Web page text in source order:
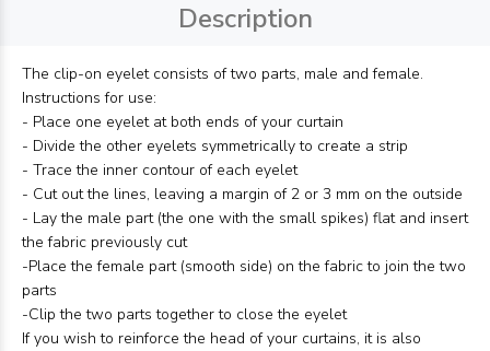
Description
The clip-on eyelet consists of two parts, male and female.
Instructions for use:
- Place one eyelet at both ends of your curtain
- Divide the other eyelets symmetrically to create a strip
- Trace the inner contour of each eyelet
- Cut out the lines, leaving a margin of 2 or 3 mm on the outside
- Lay the male part (the one with the small spikes) flat and insert
the fabric previously cut
-Place the female part (smooth side) on the fabric to join the two
parts
-Clip the two parts together to close the eyelet
If you wish to reinforce the head of your curtains, it is also